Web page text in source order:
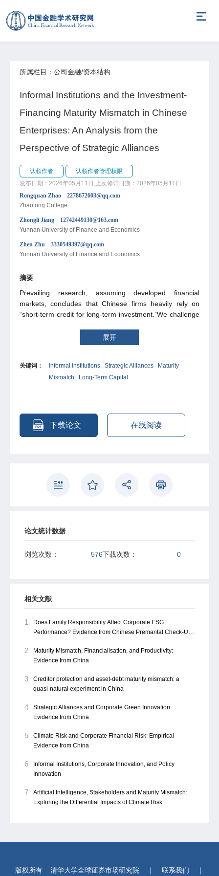
所属栏目：公司金融/资本结构
Informal Institutions and the Investment-
Financing Maturity Mismatch in Chinese
Enterprises: An Analysis from the
Perspective of Strategic Alliances
认领作者
认领作者管理权限
发布日期：2026年05月11日
上次修订日期：2026年05月11日
Rongquan Zhao 2278672603@qq.com
Zhaotong College
Zhongli Jiang 12742449130@163.com
Yunnan University of Finance and Economics
Zhen Zhu 3330549397@qq.com
Yunnan University of Finance and Economics
摘要
Prevailing research, assuming developed financial
markets, concludes that Chinese firms heavily rely on
“short-term credit for long-term investment.”We challenge
system provides crucial alternative funding. Consequently,
the severity of this maturity mismatch is likely
alliances as a representative informal institution. Our
analysis confirms that such alliances significantly mitigate
in addressing this issue. Given the prevalence of similar
arrangements in China—like private lending and inter-
on informal finance's role in emerging economies.
展开
关键词： Informal Institutions Strategic Alliances
Maturity
Mismatch
Long-Term Capital
下载论文 在线阅读
论文统计数据
浏览次数： 576下载次数： 0
相关文献
1
Does Family Responsibility Affect Corporate ESG
Performance? Evidence from Chinese Premarital Check-Up
2
Maturity Mismatch, Financialisation, and Productivity:
Evidence from China
3
Creditor protection and asset-debt maturity mismatch: a
quasi-natural experiment in China
4
Strategic Alliances and Corporate Green Innovation:
Evidence from China
5
Climate Risk and Corporate Financial Risk: Empirical
Evidence from China
6
Informal Institutions, Corporate Innovation, and Policy
Innovation
7
Artificial Intelligence, Stakeholders and Maturity Mismatch:
Exploring the Differential Impacts of Climate Risk
版权所有 清华大学全球证券市场研究院 ｜ 联系我们
｜